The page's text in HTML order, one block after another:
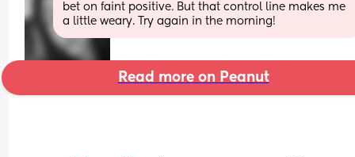
bet on faint positive. But that control line makes me
a little weary. Try again in the morning!
Read more on Peanut